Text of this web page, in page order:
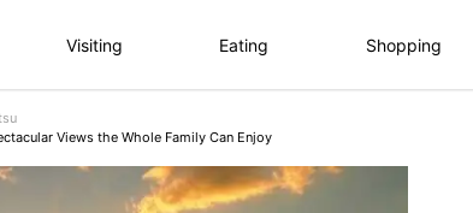
Visiting Eating Shopping
Views the Whole Family Can Enjoy